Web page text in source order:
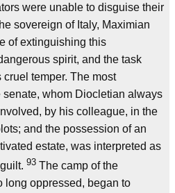
were unable to disguise their
sovereign of Italy, Maximian
of extinguishing this
spirit, and the task
temper. The most
senate, whom Diocletian always
by his colleague, in the
and the possession of an
estate, was interpreted as
93 The camp of the
long oppressed, began to